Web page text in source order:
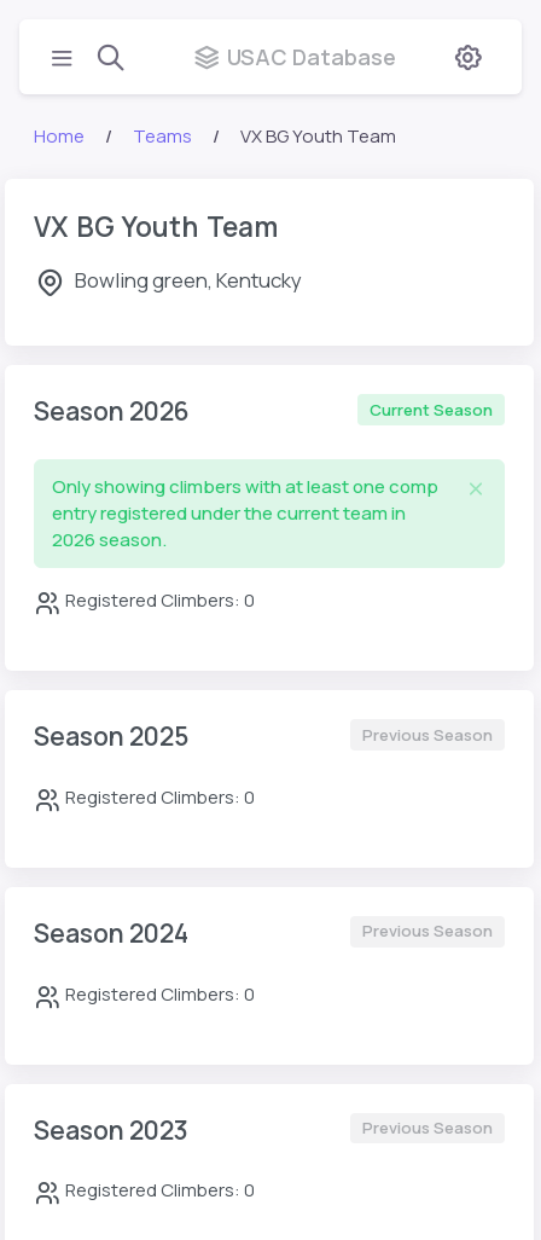
USAC Database
Home Teams VX BG Youth Team
VX BG Youth Team
Bowling green, Kentucky
Season 2026 Current Season
Only showing climbers with at least one comp
entry registered under the current team in
2026 season.
Registered Climbers: 0
Season 2025 Previous Season
Registered Climbers: 0
Season 2024 Previous Season
Registered Climbers: 0
Season 2023 Previous Season
Registered Climbers: 0